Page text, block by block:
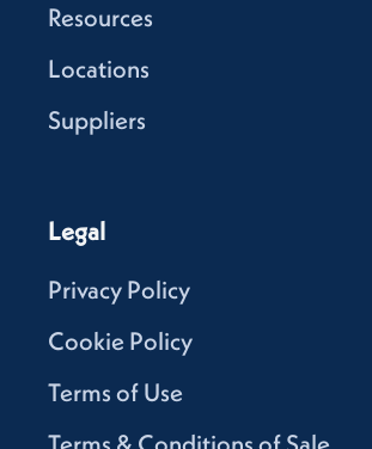
Resources
Locations
Suppliers
Legal
Privacy Policy
Cookie Policy
Terms of Use